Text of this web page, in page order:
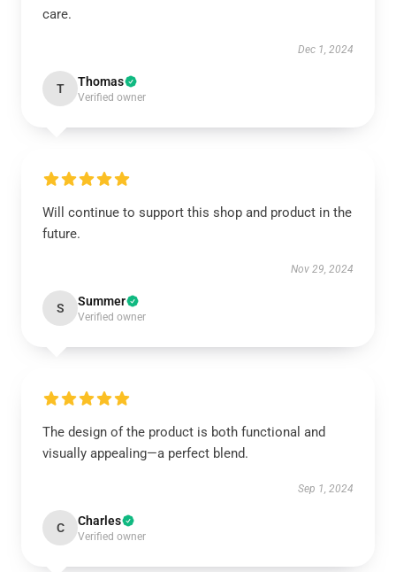
care.
Dec 1, 2024
T Thomas
Verified owner
Will continue to support this shop and product in the
future.
Nov 29, 2024
S Summer
Verified owner
The design of the product is both functional and
visually appealing—a perfect blend.
Sep 1, 2024
C Charles
Verified owner